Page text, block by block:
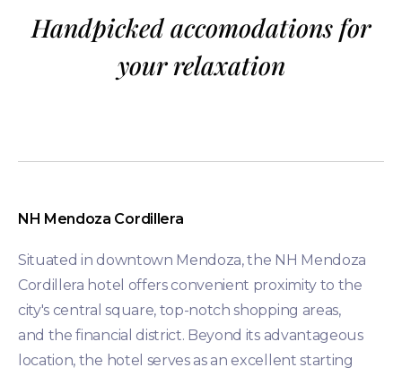
Handpicked accomodations for
your relaxation
NH Mendoza Cordillera
Situated in downtown Mendoza, the NH Mendoza
Cordillera hotel offers convenient proximity to the
city's central square, top-notch shopping areas,
and the financial district. Beyond its advantageous
location, the hotel serves as an excellent starting